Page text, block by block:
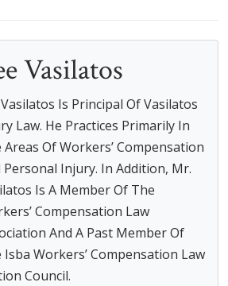
Vasilatos
Is Principal Of Vasilatos
Law. He Practices Primarily In
Areas Of Workers’ Compensation
Personal Injury. In Addition, Mr.
Is A Member Of The
Compensation Law
And A Past Member Of
Isba Workers’ Compensation Law
Council.